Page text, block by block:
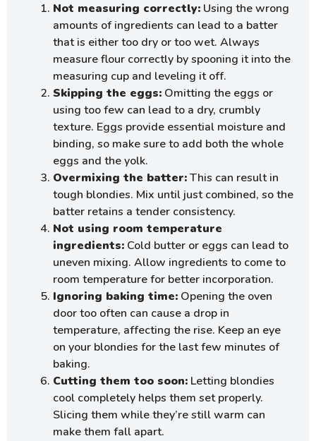
Not measuring correctly: Using the wrong
amounts of ingredients can lead to a batter
that is either too dry or too wet. Always
measure flour correctly by spooning it into the
measuring cup and leveling it off.
Skipping the eggs: Omitting the eggs or
using too few can lead to a dry, crumbly
texture. Eggs provide essential moisture and
binding, so make sure to add both the whole
eggs and the yolk.
Overmixing the batter:This can result in
tough blondies. Mix until just combined, so the
batter retains a tender consistency.
Not using room temperature
ingredients: Cold butter or eggs can lead to
uneven mixing. Allow ingredients to come to
room temperature for better incorporation.
Ignoring baking time: Opening the oven
door too often can cause a drop in
temperature, affecting the rise. Keep an eye
on your blondies for the last few minutes of
baking.
Cutting them too soon: Letting blondies
cool completely helps them set properly.
Slicing them while they’re still warm can
make them fall apart.